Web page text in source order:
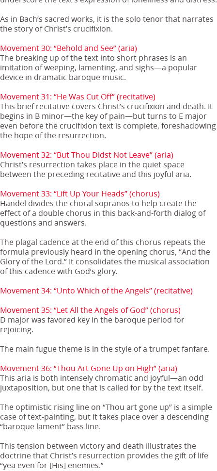
As in Bach’s sacred works, it is the solo tenor that narrates
the story of Christ’s crucifixion.
Movement 30: “Behold and See” (aria)
The breaking up of the text into short phrases is an
imitation of weeping, lamenting, and sighs—a popular
device in dramatic baroque music.
Movement 31: “He Was Cut Off” (recitative)
This brief recitative covers Christ’s crucifixion and death. It
begins in B minor—the key of pain—but turns to E major
even before the crucifixion text is complete, foreshadowing
the hope of the resurrection.
Movement 32: “But Thou Didst Not Leave” (aria)
Christ’s resurrection takes place in the quiet space
between the preceding recitative and this joyful aria.
Movement 33: “Lift Up Your Heads” (chorus)
Handel divides the choral sopranos to help create the
effect of a double chorus in this back-and-forth dialog of
questions and answers.
The plagal cadence at the end of this chorus repeats the
formula previously heard in the opening chorus, “And the
Glory of the Lord.” It consolidates the musical association
of this cadence with God’s glory.
Movement 34: “Unto Which of the Angels” (recitative)
Movement 35: “Let All the Angels of God” (chorus)
D major was favored key in the baroque period for
rejoicing.
The main fugue theme is in the style of a trumpet fanfare.
Movement 36: “Thou Art Gone Up on High” (aria)
This aria is both intensely chromatic and joyful—an odd
juxtaposition, but one that is called for by the text itself.
The optimistic rising line on “Thou art gone up” is a simple
case of text-painting, but it takes place over a descending
“baroque lament” bass line.
This tension between victory and death illustrates the
doctrine that Christ’s resurrection provides the gift of life
“yea even for [His] enemies.”